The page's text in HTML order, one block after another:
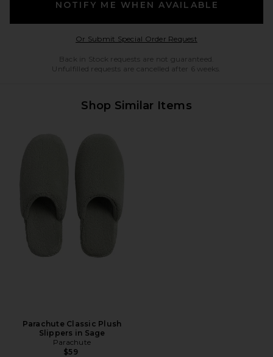
NOTIFY ME WHEN AVAILABLE
Or Submit Special Order RequestOpens in a modal
Back in Stock requests are not guaranteed.
Unfulfilled requests are cancelled after 6 weeks.
Shop Similar Items
Parachute Classic Plush
Slippers in Sage
Parachute
$59